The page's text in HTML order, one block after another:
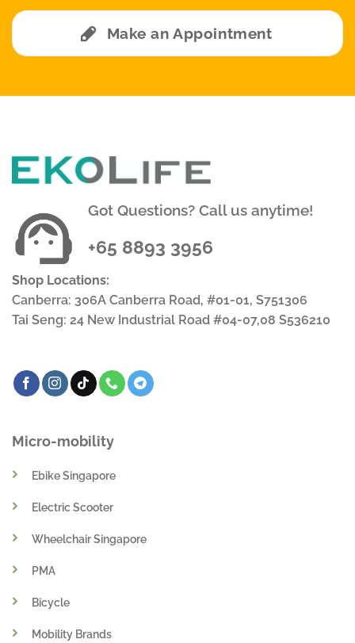
Make an Appointment
Got Questions? Call us anytime!
+65 8893 3956
Shop Locations:
Canberra: 306A Canberra Road, #01-01, S751306
Tai Seng: 24 New Industrial Road #04-07,08 S536210
Micro-mobility
Ebike Singapore
Electric Scooter
Wheelchair Singapore
PMA
Bicycle
Mobility Brands